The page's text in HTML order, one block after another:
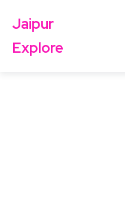
Jaipur
Explore